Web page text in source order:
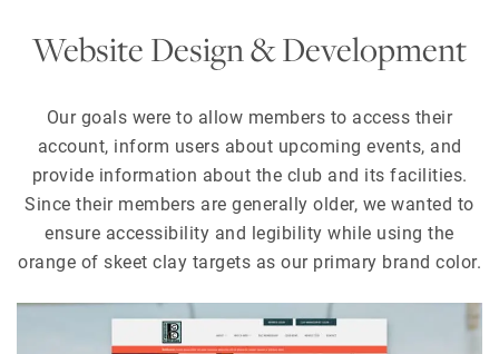
Website Design & Development
Our goals were to allow members to access their
account, inform users about upcoming events, and
provide information about the club and its facilities.
Since their members are generally older, we wanted to
ensure accessibility and legibility while using the
orange of skeet clay targets as our primary brand color.